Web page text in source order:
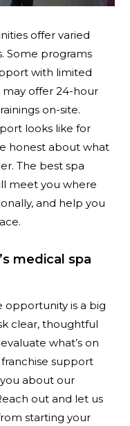
offer varied
Some programs
with limited
offer 24-hour
on-site.
looks like for
honest about what
The best spa
meet you where
and help you
medical spa
opportunity is a big
clear, thoughtful
what’s on
franchise support
about our
out and let us
starting your